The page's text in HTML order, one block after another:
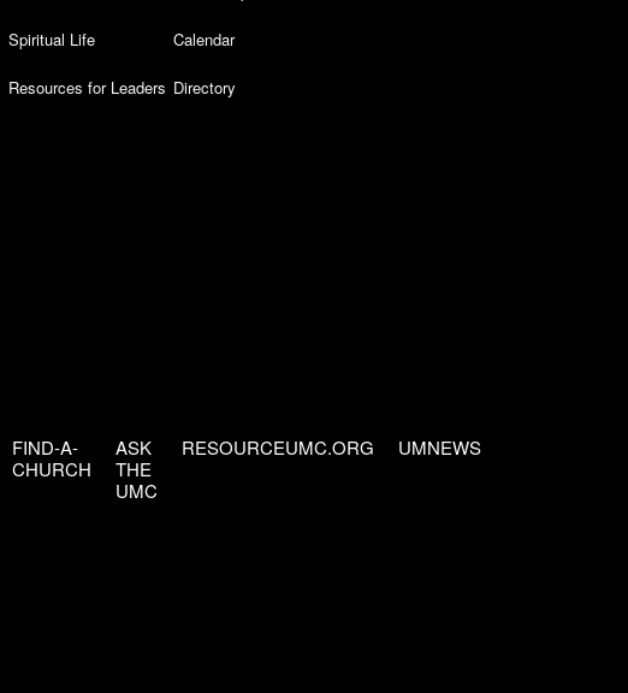
Spiritual Life
Resources for Leaders
Calendar
Directory
FIND-A-
CHURCH
ASK
THE
UMC
RESOURCEUMC.ORG UMNEWS